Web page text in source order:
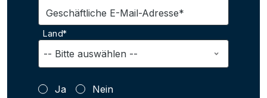
Geschäftliche E-Mail-Adresse*
Land*
Ja Nein